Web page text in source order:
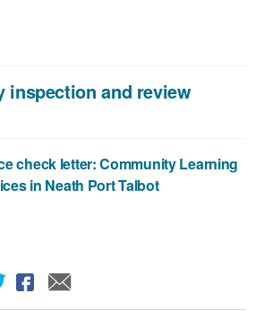
inspection and review
check letter: Community Learning
in Neath Port Talbot